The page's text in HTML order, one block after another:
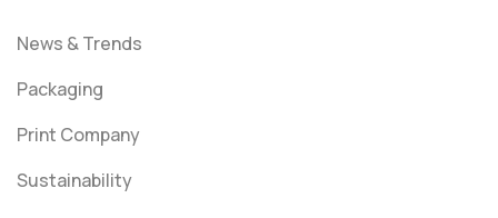
News & Trends
Packaging
Print Company
Sustainability